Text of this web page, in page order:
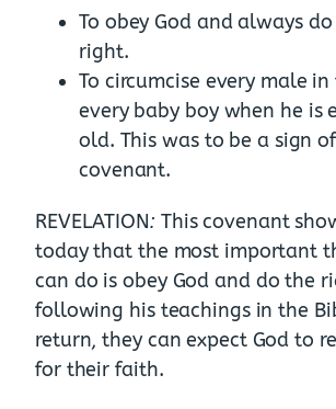
To obey God and always
right.
To circumcise every male
every baby boy when he is
old. This was to be a sign
covenant.
REVELATION: This covenant
today that the most important
can do is obey God and do the
following his teachings in the
return, they can expect God to
for their faith.